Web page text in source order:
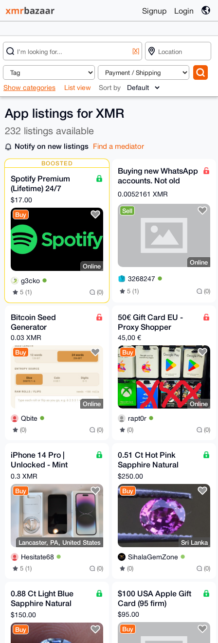
Signup Login
[X]
Show categories List view Sort by
App listings for XMR
232 listings available
Notify on new listings Find a mediator
BOOSTED
Spotify Premium
(Lifetime) 24/7
Support [Escrow &
Direct Payment
Accepted]
$17.00
Buy
Online
g3cko
5 (1) (0)
Buying new WhatsApp
accounts. Not old
ones.
0.0052161 XMR
Sell
Online
3268247
5 (1) (0)
Bitcoin Seed
Generator
0.03 XMR
Buy
Online
Qbite
(0) (0)
50€ Gift Card EU -
Proxy Shopper
45,00 €
Buy
Online
rapt0r
(0) (0)
iPhone 14 Pro |
Unlocked - Mint
Screen - Cosmetic
damage | For parts
0.3 XMR
Buy
Lancaster, PA, United States
Hesitate68
5 (1) (0)
0.51 Ct Hot Pink
Sapphire Natural
Unheated Flawless
Clarity Sri Lankan
Origin
$250.00
Buy
Sri Lanka
SihalaGemZone
(0) (0)
0.88 Ct Light Blue
Sapphire Natural
Untreated VVS Clarity
Sri Lankan Origin
Gems
$150.00
Buy
$100 USA Apple Gift
Card (95 firm)
$95.00
Buy